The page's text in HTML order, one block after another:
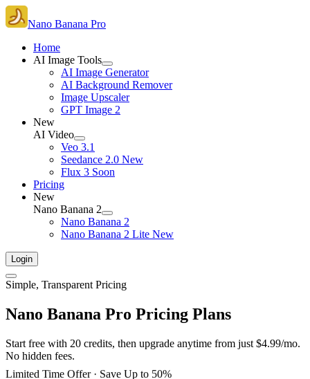
Nano Banana Pro
Home
AI Image Tools
AI Image Generator
AI Background Remover
Image Upscaler
GPT Image 2
New
AI Video
Veo 3.1
Seedance 2.0 New
Flux 3 Soon
Pricing
New
Nano Banana 2
Nano Banana 2
Nano Banana 2 Lite New
Login
Simple, Transparent Pricing
Nano Banana Pro Pricing Plans
Start free with 20 credits, then upgrade anytime from just $4.99/mo.
No hidden fees.
Limited Time Offer · Save Up to 50%